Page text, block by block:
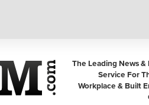
The Leading News
Service For
Workplace & Built